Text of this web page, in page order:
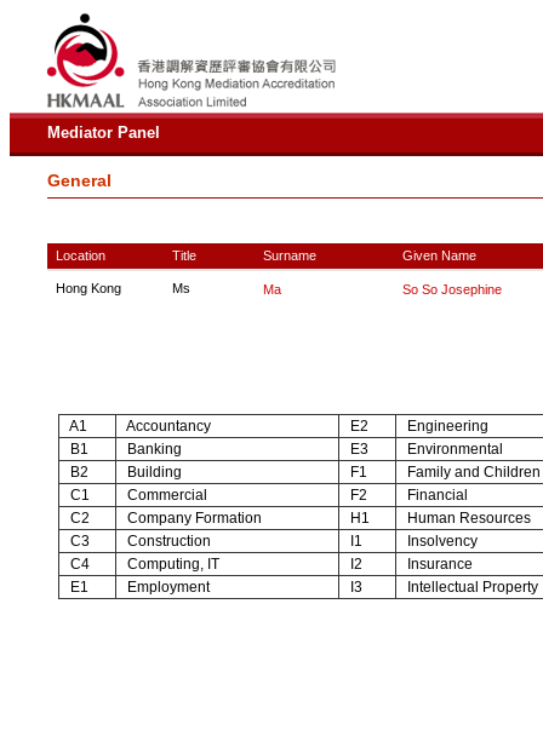
Mediator Panel
General
Location Title Surname Given Name
Hong Kong Ms Ma So So Josephine
A1 Accountancy E2
Engineering
B1
Banking E3
Environmental
B2
Building F1
Family and Children
C1
Commercial F2
Financial
C2
Company Formation H1
Human Resources
C3
Construction I1
Insolvency
C4
Computing, IT I2
Insurance
E1
Employment I3 Intellectual Property